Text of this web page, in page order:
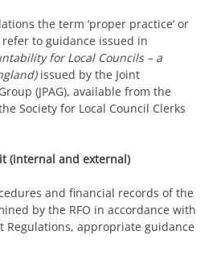
the term ‘proper practice’ or
refer to guidance issued in
for Local Councils – a
issued by the Joint
(JPAG), available from the
Society for Local Council Clerks
(internal and external)
and financial records of the
by the RFO in accordance with
Regulations, appropriate guidance